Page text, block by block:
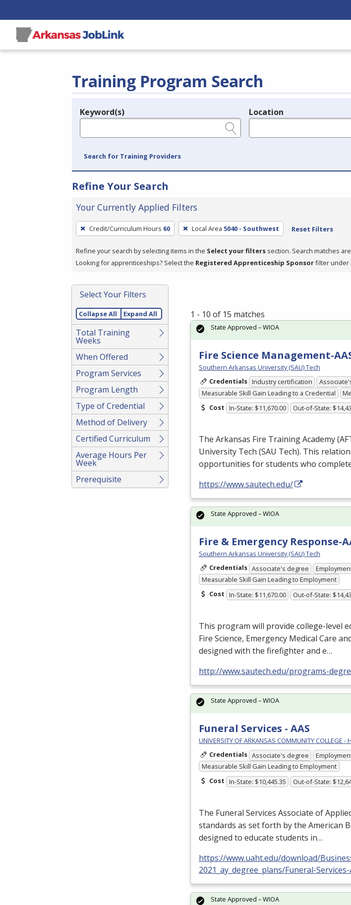
Training Program Search
Legend
Keyword(s) Location
Search for Training Providers
Refine Your Search
Your Currently Applied Filters
To
remove
a
filter,
Enter
or
Spacebar.
Credit/Curriculum Hours 60 Local Area 5040 - Southwest Reset Filters
Refine your search by selecting items in the Select your filters section. Search matches
Looking for apprenticeships? Select the Registered Apprenticeship Sponsorfilter under
Select Your Filters
Collapse All Expand All
Total Training
Weeks
When Offered
Program Services
Program Length
Type of Credential
Method of Delivery
Certified Curriculum
Average Hours Per
Week
Prerequisite
1 - 10 of 15 matches
Fire Science Management-
Southern Arkansas University (SAU) Tech
Credentials Industry certification
Measurable Skill Gain Leading to a Credential
Cost In-State: $11,670.00 Out-of-State:
The Arkansas Fire Training Academy (
University Tech (SAU Tech). This
opportunities for students who
https://www.sautech.edu/
State Approved – WIOA
Fire & Emergency Response-
Southern Arkansas University (SAU) Tech
Credentials Associate's degree
Measurable Skill Gain Leading to Employment
Cost In-State: $11,670.00 Out-of-State:
This program will provide college-level
Fire Science, Emergency Medical Care
designed with the firefighter and e…
http://www.sautech.edu/programs-
State Approved – WIOA
Funeral Services - AAS
UNIVERSITY OF ARKANSAS COMMUNITY COLLEGE -
Credentials Associate's degree
Measurable Skill Gain Leading to Employment
Cost In-State: $10,445.35 Out-of-State:
The Funeral Services Associate of
standards as set forth by the American
designed to educate students in…
https://www.uaht.edu/download/
2021_ay_degree_plans/Funeral-
State Approved – WIOA
State Approved – WIOA